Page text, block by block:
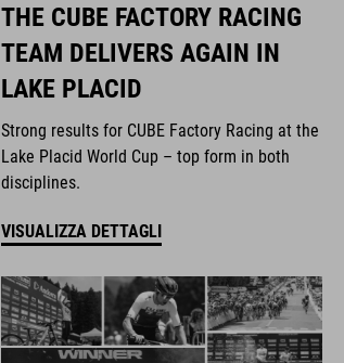
THE CUBE FACTORY RACING
TEAM DELIVERS AGAIN IN
LAKE PLACID
Strong results for CUBE Factory Racing at the
Lake Placid World Cup – top form in both
disciplines.
VISUALIZZA DETTAGLI